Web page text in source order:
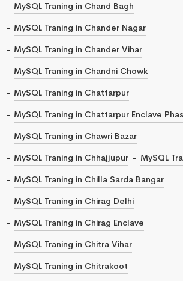
MySQL Traning in Chand Bagh
MySQL Traning in Chander Nagar
MySQL Traning in Chander Vihar
MySQL Traning in Chandni Chowk
MySQL Traning in Chattarpur
MySQL Traning in Chattarpur Enclave
MySQL Traning in Chawri Bazar
MySQL Traning in Chhajjupur
MySQL
MySQL Traning in Chilla Sarda Bangar
MySQL Traning in Chirag Delhi
MySQL Traning in Chirag Enclave
MySQL Traning in Chitra Vihar
MySQL Traning in Chitrakoot